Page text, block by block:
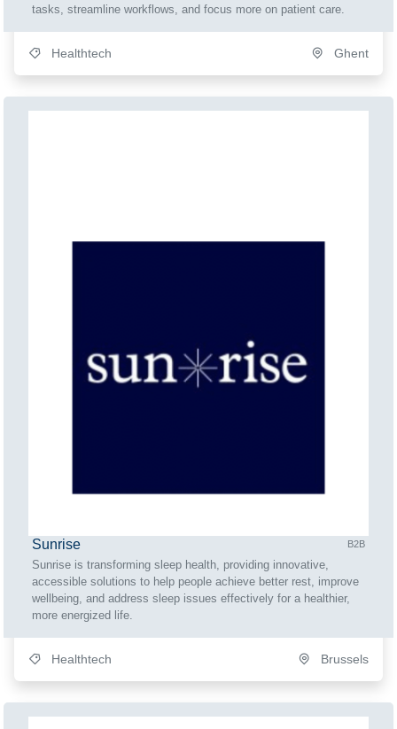
tasks, streamline workflows, and focus more on patient care.
Healthtech Ghent
Sunrise B2B
Sunrise is transforming sleep health, providing innovative,
accessible solutions to help people achieve better rest, improve
wellbeing, and address sleep issues effectively for a healthier,
more energized life.
Healthtech Brussels